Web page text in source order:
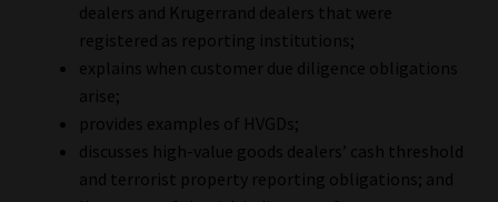
Contact | Thank You
Subscribe | Thank You
Sitemap
dealers and Krugerrand dealers that were
registered as reporting institutions;
explains when customer due diligence obligations
arise;
provides examples of HVGDs;
discusses high-value goods dealers’ cash threshold
and terrorist property reporting obligations; and